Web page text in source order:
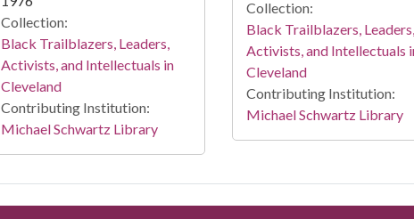
Collection:
Black Trailblazers, Leaders,
Activists, and Intellectuals in
Cleveland
Contributing Institution:
Michael Schwartz Library
Collection:
Black Trailblazers, Leaders,
Activists, and Intellectuals
Cleveland
Contributing Institution:
Michael Schwartz Library